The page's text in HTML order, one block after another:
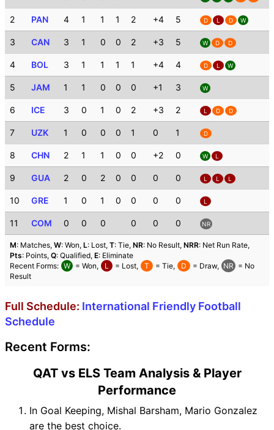
2 PAN 4 1 1 1 2 +4 5 D L D W
3 CAN 3 1 0 0 2 +3 5 W D D
4 BOL 3 1 1 1 1 +4 4 D L W
5 JAM 1 1 0 0 0 +1 3 W
6 ICE 3 0 1 0 2 +3 2 L D D
7 UZK 1 0 0 0 1 0 1 D
8 CHN 2 1 1 0 0 +2 0 W L
9 GUA 2 0 2 0 0 0 0 L L L
10 GRE 1 0 1 0 0 0 0 L
11 COM 0 0 0 0 0 0 NR
M: Matches, W: Won, L: Lost, T: Tie, NR: No Result, NRR: Net Run Rate,
Pts: Points, Q: Qualified, E: Eliminate
Recent Forms: W = Won, L = Lost, T = Tie, D = Draw, NR = No
Result
Full Schedule: International Friendly Football
Schedule
Recent Forms:
QAT vs ELS Team Analysis & Player
Performance
In Goal Keeping, Mishal Barsham, Mario Gonzalez
are the best choice.